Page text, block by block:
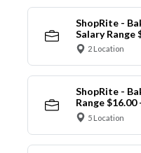
ShopRite -
Salary Range
2 Location
ShopRite -
Range
5 Location